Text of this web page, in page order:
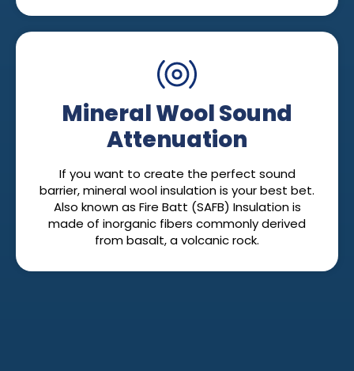
Mineral Wool Sound
Attenuation
If you want to create the perfect sound
barrier, mineral wool insulation is your best bet.
Also known as Fire Batt (SAFB) Insulation is
made of inorganic fibers commonly derived
from basalt, a volcanic rock.